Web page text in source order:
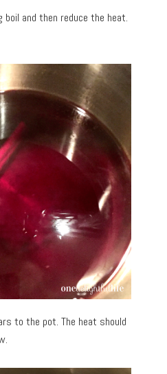
and then reduce the heat.
to the pot. The heat should